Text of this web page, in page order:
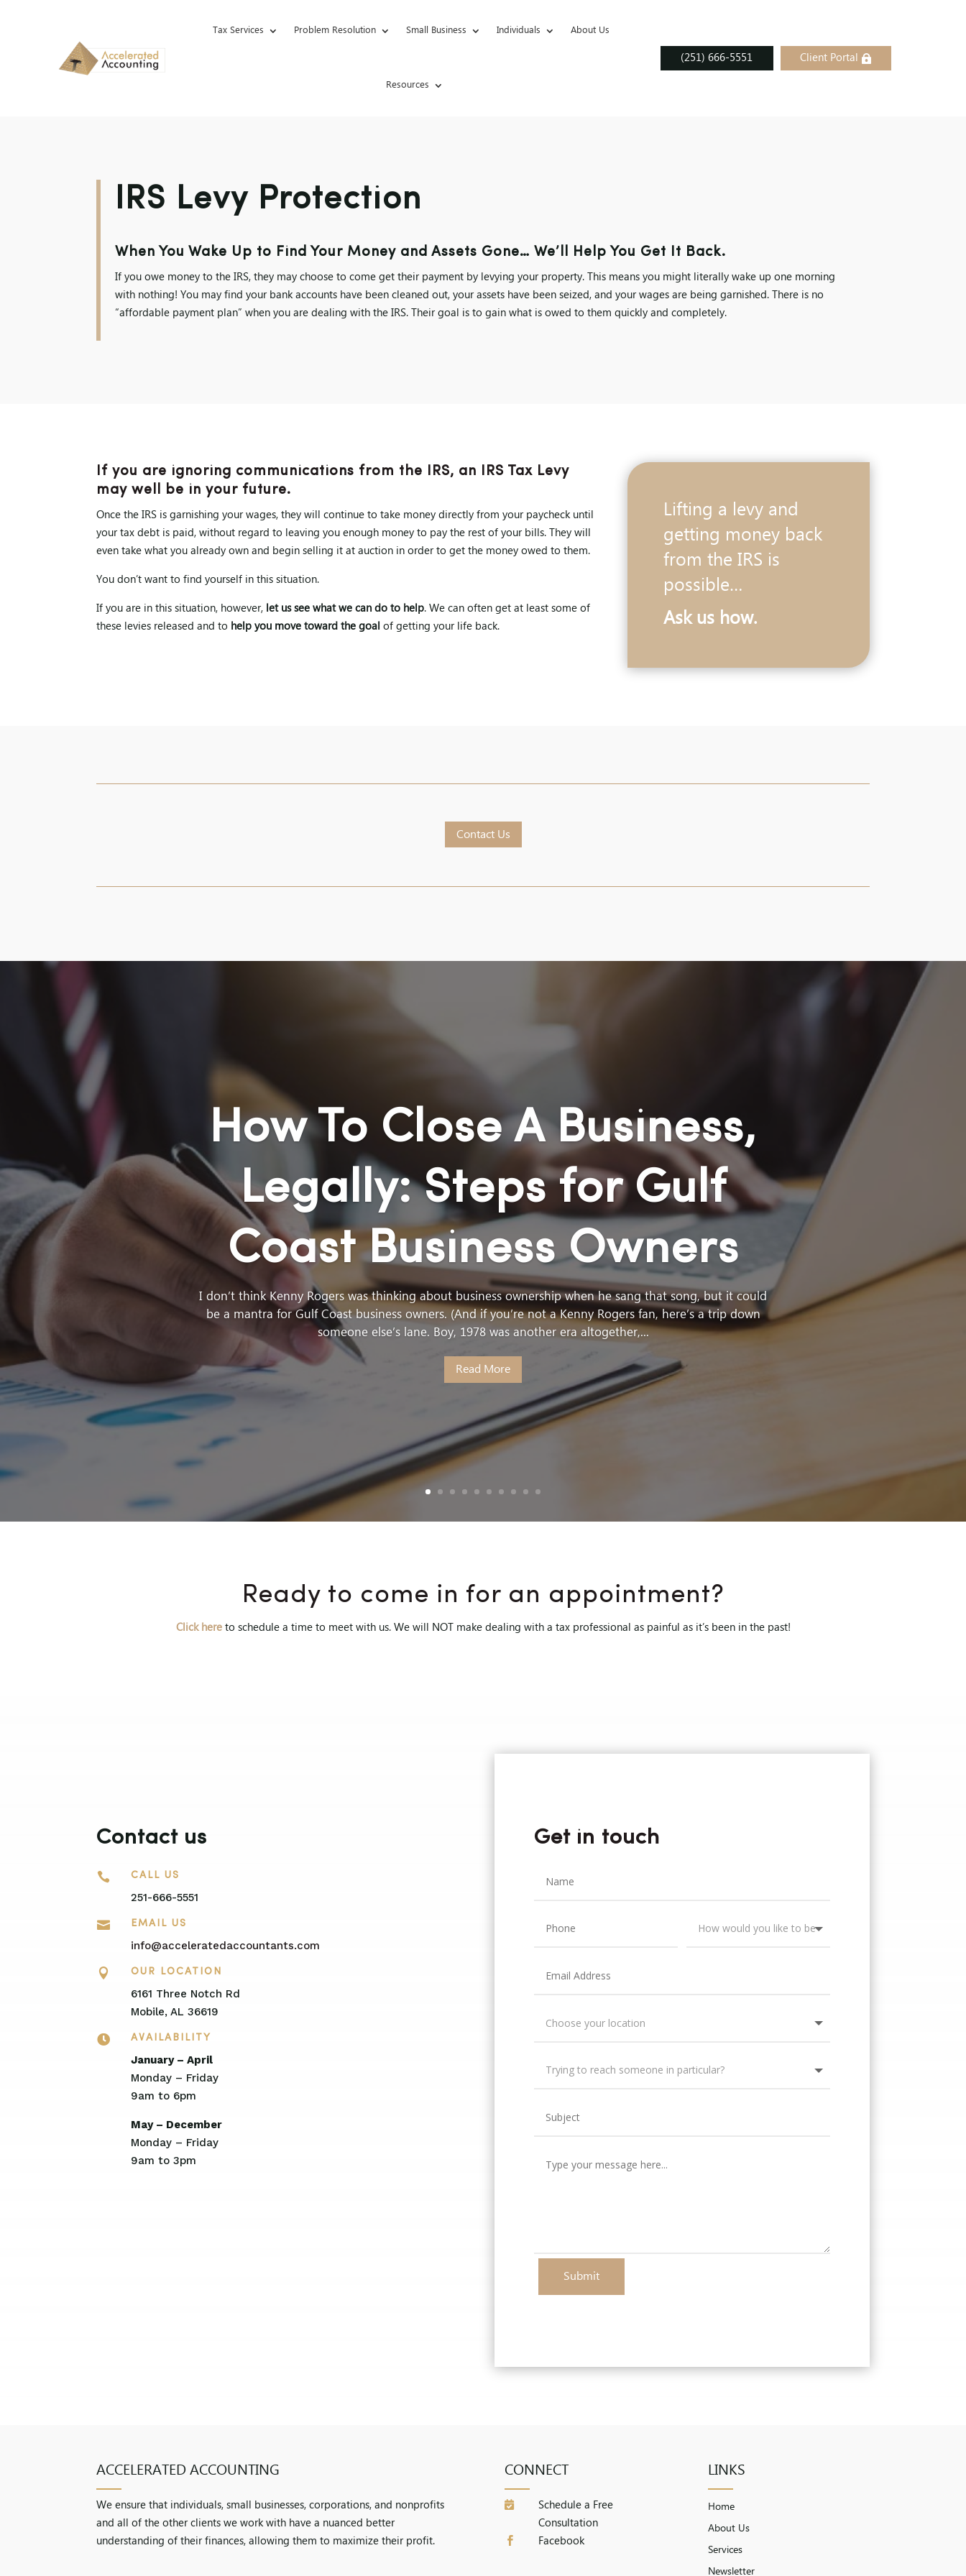
Tax Services Problem Resolution Small Business Individuals About Us
Resources
(251) 666-5551 Client Portal
IRS Levy Protection
When You Wake Up to Find Your Money and Assets Gone… We’ll Help You Get It Back.
If you owe money to the IRS, they may choose to come get their payment by levying your property. This means you might literally wake up one morning
with nothing! You may find your bank accounts have been cleaned out, your assets have been seized, and your wages are being garnished. There is no
“affordable payment plan” when you are dealing with the IRS. Their goal is to gain what is owed to them quickly and completely.
If you are ignoring communications from the IRS, an IRS Tax Levy
may well be in your future.
Once the IRS is garnishing your wages, they will continue to take money directly from your paycheck until
your tax debt is paid, without regard to leaving you enough money to pay the rest of your bills. They will
even take what you already own and begin selling it at auction in order to get the money owed to them.
You don’t want to find yourself in this situation.
If you are in this situation, however, let us see what we can do to help. We can often get at least some of
these levies released and to help you move toward the goal of getting your life back.
Lifting a levy and
getting money back
from the IRS is
possible…
Ask us how.
Contact Us
How To Close A Business,
Legally: Steps for Gulf
Coast Business Owners
I don’t think Kenny Rogers was thinking about business ownership when he sang that song, but it could
be a mantra for Gulf Coast business owners. (And if you’re not a Kenny Rogers fan, here’s a trip down
someone else’s lane. Boy, 1978 was another era altogether,...
Read More
Ready to come in for an appointment?
Click here to schedule a time to meet with us. We will NOT make dealing with a tax professional as painful as it’s been in the past!
Contact us
 CALL US
251-666-5551
 EMAIL US
info@acceleratedaccountants.com
 OUR LOCATION
6161 Three Notch Rd
Mobile, AL 36619
 AVAILABILITY
January – April
Monday – Friday
9am to 6pm
May – December
Monday – Friday
9am to 3pm
Get in touch
Submit
ACCELERATED ACCOUNTING
We ensure that individuals, small businesses, corporations, and nonprofits
and all of the other clients we work with have a nuanced better
understanding of their finances, allowing them to maximize their profit.
CONNECT

Schedule a Free
Consultation
 Facebook
LINKS
Home
About Us
Services
Newsletter